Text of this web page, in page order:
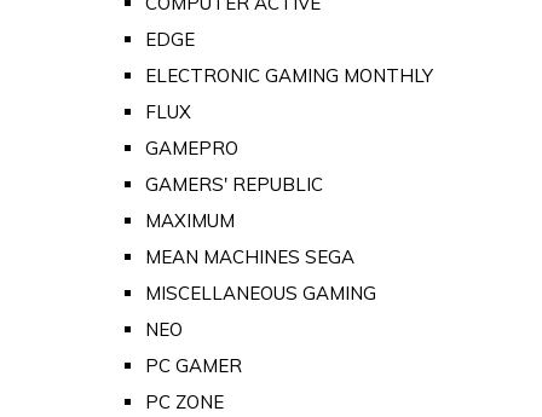
EDGE
ELECTRONIC GAMING MONTHLY
FLUX
GAMEPRO
GAMERS' REPUBLIC
MAXIMUM
MEAN MACHINES SEGA
MISCELLANEOUS GAMING
NEO
PC GAMER
PC ZONE